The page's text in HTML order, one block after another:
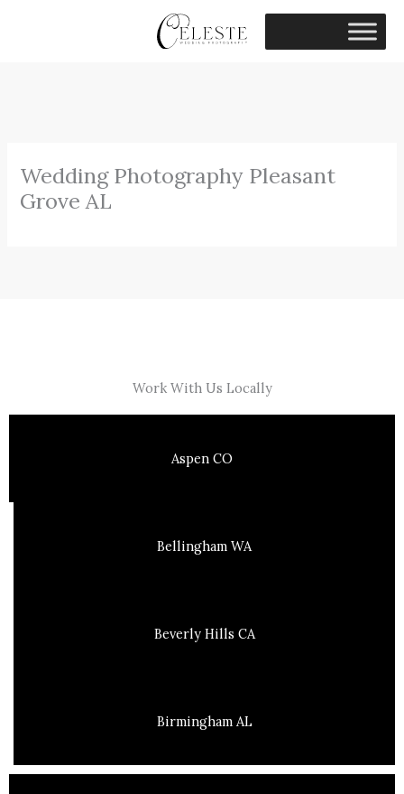
Wedding Photography Pleasant
Grove AL
Work With Us Locally
Aspen CO
Bellingham WA
Beverly Hills CA
Birmingham AL